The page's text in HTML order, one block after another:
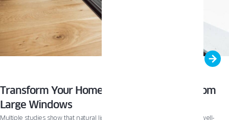
Transform Your Home with Natural Light From
Large Windows
Multiple studies show that natural light boosts our moods and overall well-